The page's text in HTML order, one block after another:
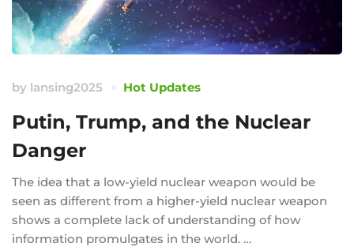
by lansing2025 Hot Updates
Putin, Trump, and the Nuclear
Danger
The idea that a low-yield nuclear weapon would be
seen as different from a higher-yield nuclear weapon
shows a complete lack of understanding of how
information promulgates in the world. …